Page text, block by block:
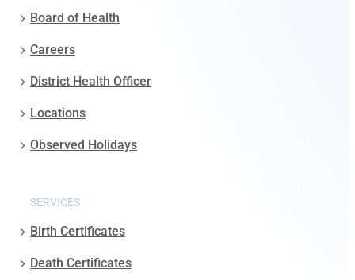
Board of Health
Careers
District Health Officer
Locations
Observed Holidays
SERVICES
Birth Certificates
Death Certificates